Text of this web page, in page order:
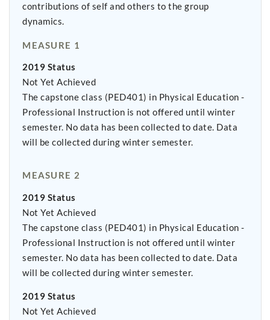
contributions of self and others to the group
dynamics.
MEASURE 1
2019 Status
Not Yet Achieved
The capstone class (PED401) in Physical Education -
Professional Instruction is not offered until winter
semester. No data has been collected to date. Data
will be collected during winter semester.
MEASURE 2
2019 Status
Not Yet Achieved
The capstone class (PED401) in Physical Education -
Professional Instruction is not offered until winter
semester. No data has been collected to date. Data
will be collected during winter semester.
2019 Status
Not Yet Achieved